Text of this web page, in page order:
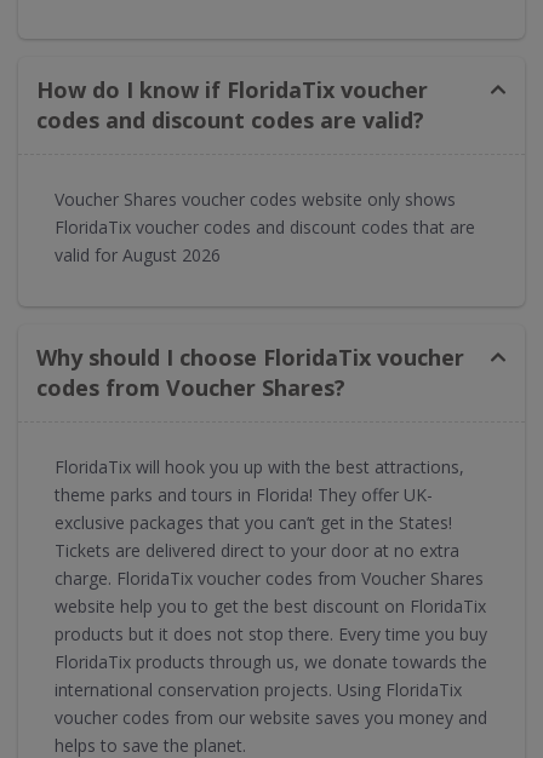
How do I know if FloridaTix voucher
codes and discount codes are valid?
Voucher Shares voucher codes website only shows
FloridaTix voucher codes and discount codes that are
valid for August 2026
Why should I choose FloridaTix voucher
codes from Voucher Shares?
FloridaTix will hook you up with the best attractions,
theme parks and tours in Florida! They offer UK-
exclusive packages that you can’t get in the States!
Tickets are delivered direct to your door at no extra
charge. FloridaTix voucher codes from Voucher Shares
website help you to get the best discount on FloridaTix
products but it does not stop there. Every time you buy
FloridaTix products through us, we donate towards the
international conservation projects. Using FloridaTix
voucher codes from our website saves you money and
helps to save the planet.